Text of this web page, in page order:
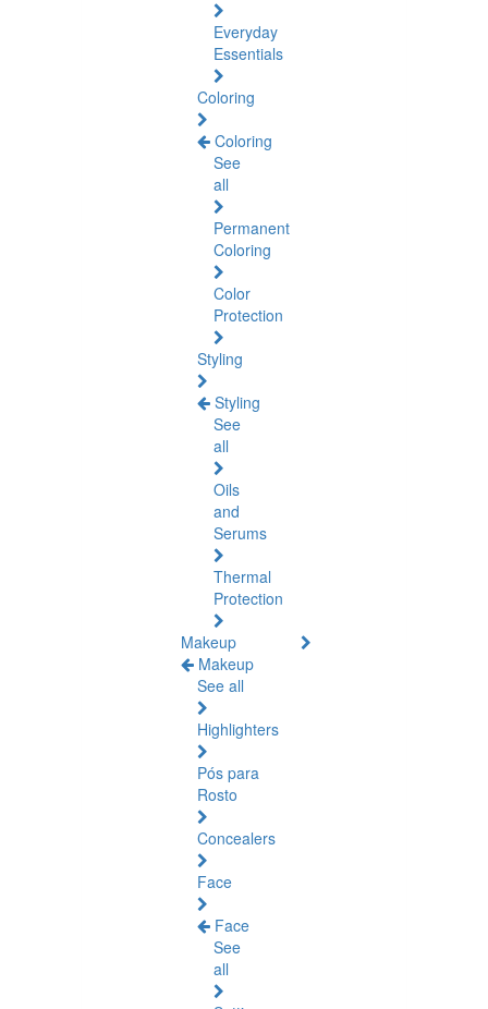
Everyday
Essentials
Coloring
Coloring
See
all
Permanent
Coloring
Color
Protection
Styling
Styling
See
all
Oils
and
Serums
Thermal
Protection
Makeup
Makeup
See all
Highlighters
Pós para
Rosto
Concealers
Face
Face
See
all